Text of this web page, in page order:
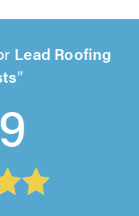
Lead Roofing